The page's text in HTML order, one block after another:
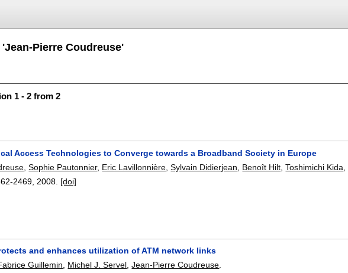
Pierre Coudreuse'
1 - 2 from 2
Access Technologies to Converge towards a Broadband Society in Europe
,Sophie Pautonnier, Eric Lavillonnière ,Sylvain Didierjean Benoît Hilt ,Toshimichi Kida
2469 2008. [doi]
and enhances utilization of ATM network links
Guillemin Michel J. Servel ,Jean-Pierre Coudreuse